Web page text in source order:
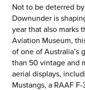
Not to be deterred
Downunder is
year that also marks
Aviation Museum,
of one of Australia’s
than 50 vintage and
aerial displays,
Mustangs, a RAAF